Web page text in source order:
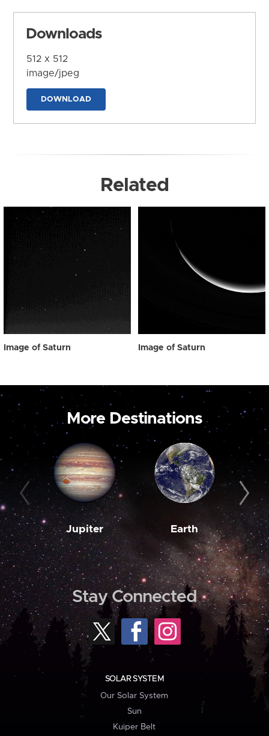
Downloads
512 x 512
image/jpeg
DOWNLOAD
Related
Image of Saturn Image of Saturn
More Destinations
Jupiter Earth
Stay Connected
SOLAR SYSTEM
Our Solar System
Sun
Kuiper Belt